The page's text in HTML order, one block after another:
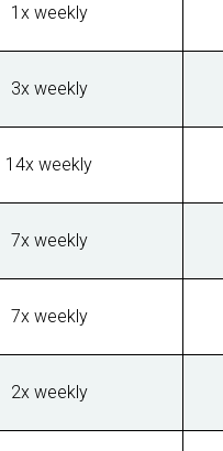
1x weekly
3x weekly
14x weekly
7x weekly
7x weekly
2x weekly